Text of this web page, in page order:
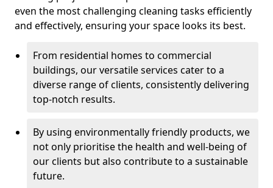
even the most challenging cleaning tasks efficiently
and effectively, ensuring your space looks its best.
From residential homes to commercial
buildings, our versatile services cater to a
diverse range of clients, consistently delivering
top-notch results.
By using environmentally friendly products, we
not only prioritise the health and well-being of
our clients but also contribute to a sustainable
future.